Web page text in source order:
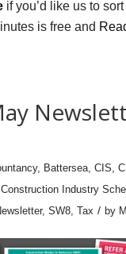
if you’d like us to
is free and
, Battersea, CIS
Construction Industry
, SW8, Tax / by